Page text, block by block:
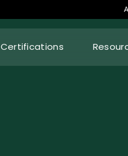
Certifications